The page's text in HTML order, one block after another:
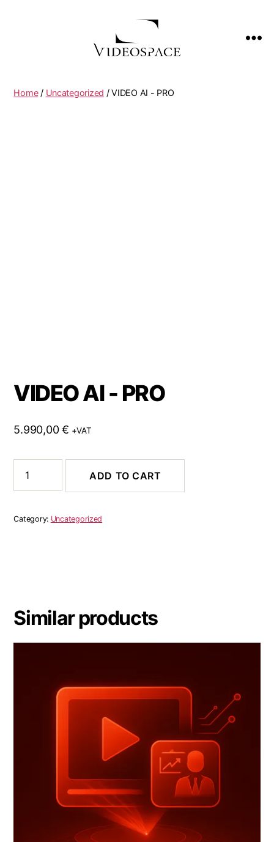
Home/ Uncategorized / VIDEO AI - PRO
VIDEO AI - PRO
5.990,00€ +VAT
ADD TO CART
Category: Uncategorized
Similar products